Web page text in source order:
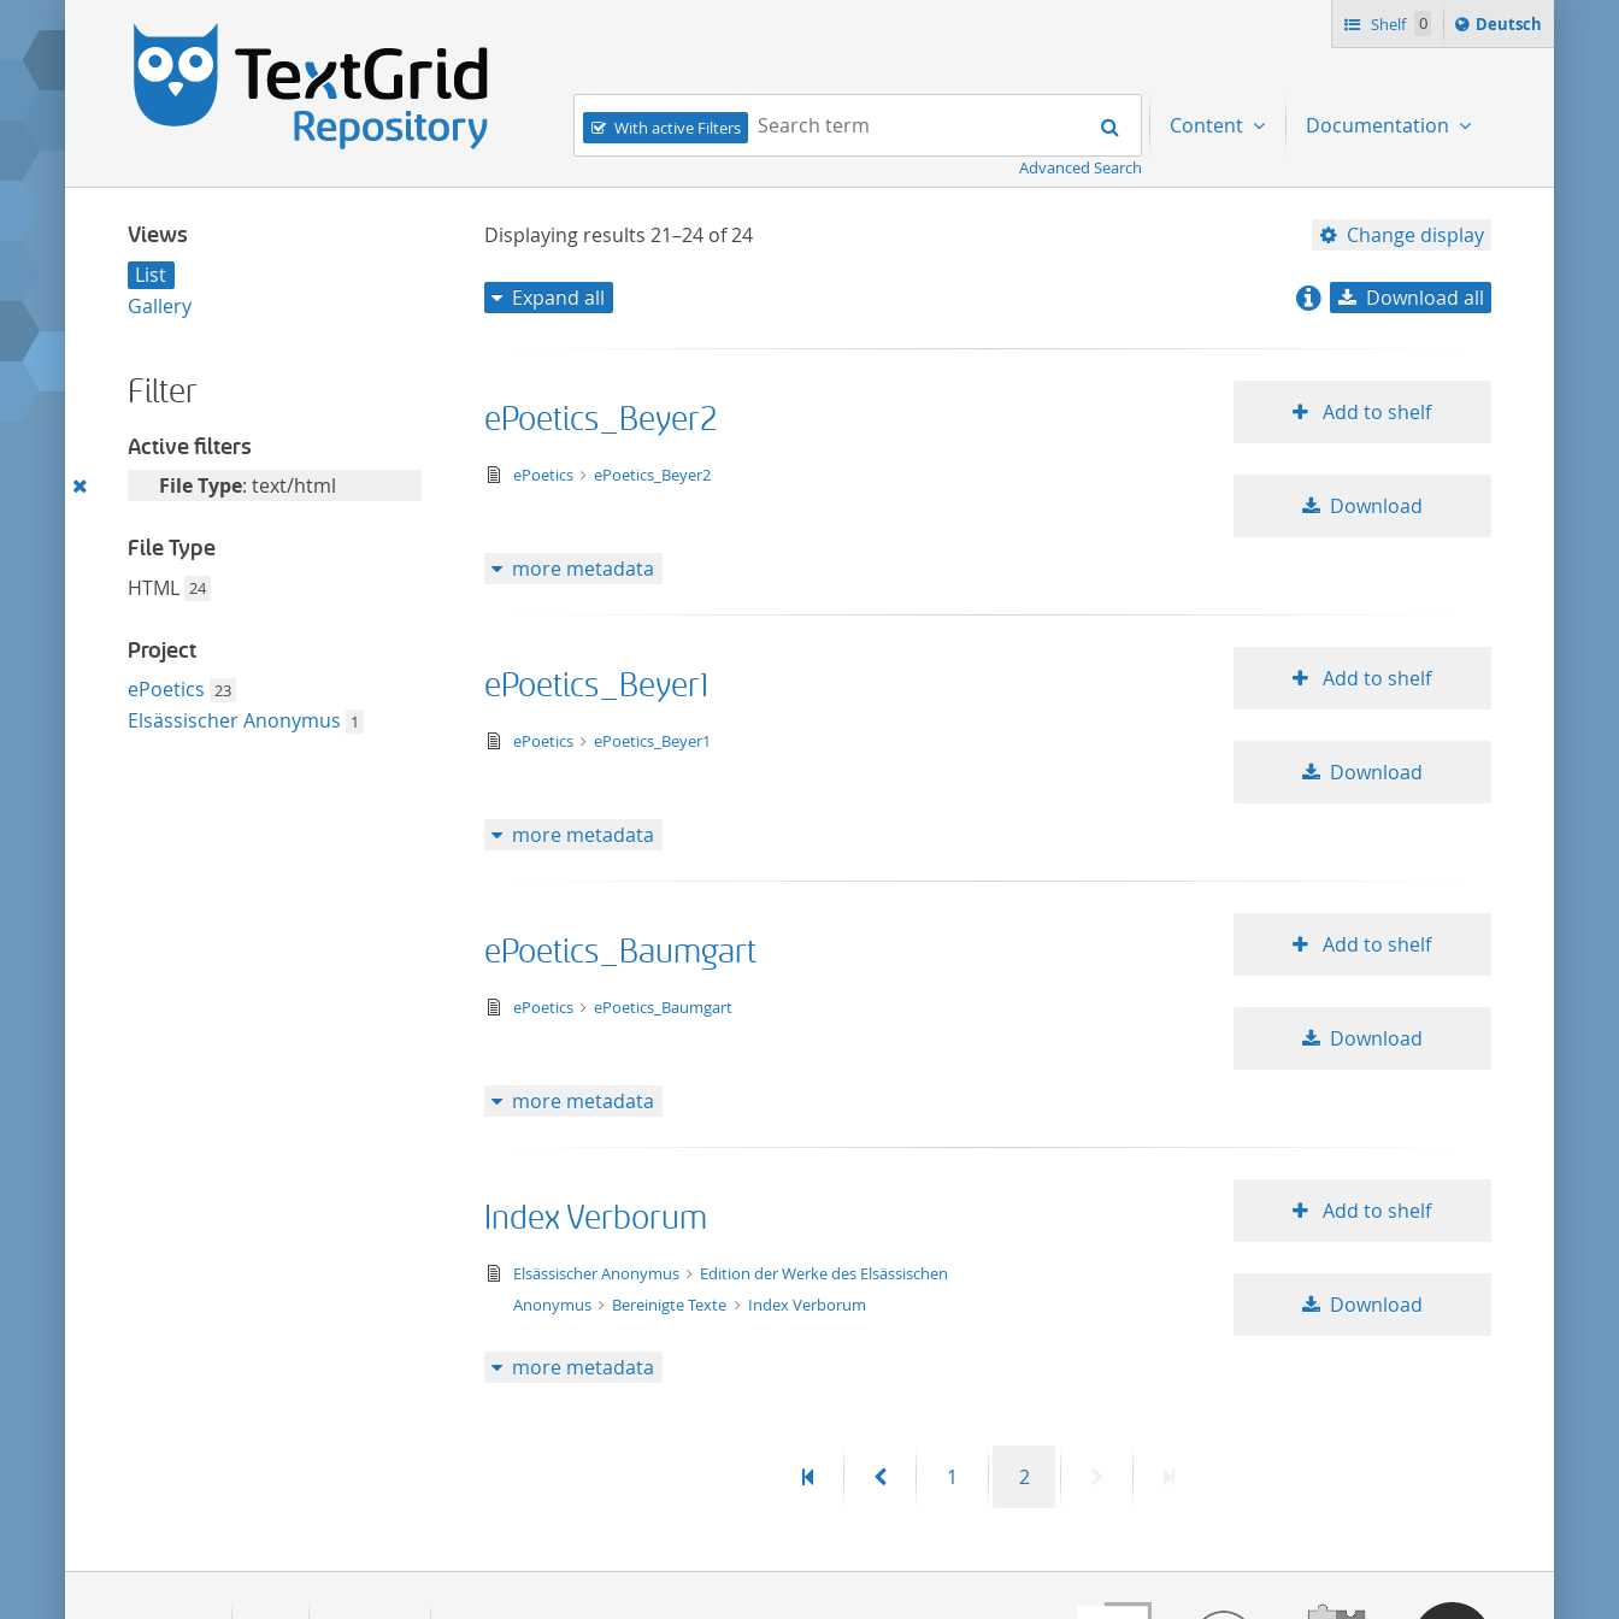
Shelf 0
Sprache
ï¿½ndern
Deutsch
Navigation
With active Filters
Search term:
Search
Advanced Search
Content Documentation
Views
List
Gallery
Filter
Active filters
Remove
filter
File Type: text/html
File Type
HTML 24
Project
ePoetics 23
Elsässischer Anonymus 1
Displaying results 21–24of24 Change display
title ascending
50
Expand all Download all
ePoetics_Beyer2
text/html
ePoetics ePoetics_Beyer2
Add to shelf
Download
more metadata
ePoetics_Beyer1
text/html
ePoetics ePoetics_Beyer1
Add to shelf
Download
more metadata
ePoetics_Baumgart
text/html
ePoetics ePoetics_Baumgart
Add to shelf
Download
more metadata
Index Verborum
text/html
Elsässischer Anonymus
Edition der Werke des Elsässischen
Anonymus
Bereinigte Texte Index Verborum
Add to shelf
Download
more metadata
First
PreviousPage
1 Page
2